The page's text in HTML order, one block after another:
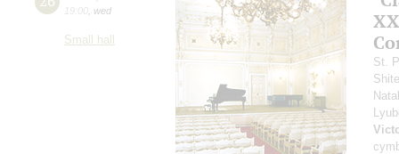
19:00 wed
Small hall
St.